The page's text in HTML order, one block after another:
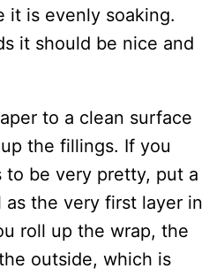
it is evenly soaking.
it should be nice and
to a clean surface
the fillings. If you
to be very pretty, put a
the very first layer in
roll up the wrap, the
outside, which is